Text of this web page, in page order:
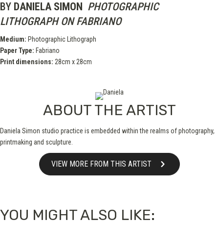
BY DANIELA SIMON PHOTOGRAPHIC
LITHOGRAPH ON FABRIANO
Medium: Photographic Lithograph
Paper Type: Fabriano
Print dimensions: 28cm x 28cm
ABOUT THE ARTIST
Daniela Simon studio practice is embedded within the realms of photography,
printmaking and sculpture.
VIEW MORE FROM THIS ARTIST
YOU MIGHT ALSO LIKE: